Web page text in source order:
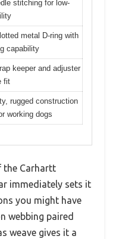
stitching for low-
metal D-ring with
capability
keeper and adjuster
fit
rugged construction
working dogs
the Carhartt
immediately sets it
you might have
webbing paired
weave gives it a